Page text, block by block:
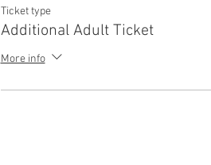
Ticket type
Additional Adult Ticket
More info